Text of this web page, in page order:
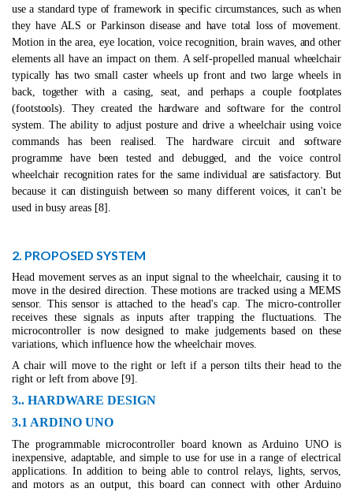
use a standard type of framework in specific circumstances, such as when
they have ALS or Parkinson disease and have total loss of movement.
Motion in the area, eye location, voice recognition, brain waves, and other
elements all have an impact on them. A self-propelled manual wheelchair
typically has two small caster wheels up front and two large wheels in
back, together with a casing, seat, and perhaps a couple footplates
(footstools). They created the hardware and software for the control
system. The ability to adjust posture and drive a wheelchair using voice
commands has been realised. The hardware circuit and software
programme have been tested and debugged, and the voice control
wheelchair recognition rates for the same individual are satisfactory. But
because it can distinguish between so many different voices, it can't be
used in busy areas [8].
2. PROPOSED SYSTEM
Head movement serves as an input signal to the wheelchair, causing it to
move in the desired direction. These motions are tracked using a MEMS
sensor. This sensor is attached to the head's cap. The micro-controller
receives these signals as inputs after trapping the fluctuations. The
microcontroller is now designed to make judgements based on these
variations, which influence how the wheelchair moves.
A chair will move to the right or left if a person tilts their head to the
right or left from above [9].
3.. HARDWARE DESIGN
3.1 ARDINO UNO
The programmable microcontroller board known as Arduino UNO is
inexpensive, adaptable, and simple to use for use in a range of electrical
applications. In addition to being able to control relays, lights, servos,
and motors as an output, this board can connect with other Arduino